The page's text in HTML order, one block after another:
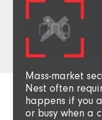
Mass-market
Nest often
happens if you
or busy when a